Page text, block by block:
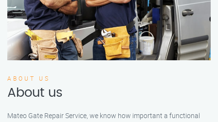
ABOUT US
About us
Mateo Gate Repair Service, we know how important a functional